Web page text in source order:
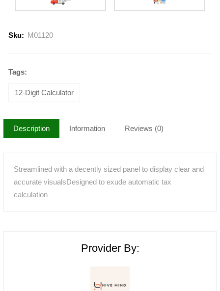
Sku: M01120
Tags:
12-Digit Calculator
Description Information Reviews (0)
Streamlined with a decently sized panel to display clear and
accurate visualsDesigned to exude automatic tax
calculation
Provider By: